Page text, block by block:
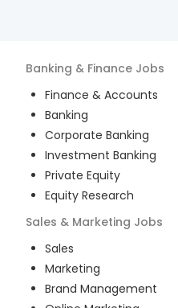
Banking & Finance Jobs
Finance & Accounts
Banking
Corporate Banking
Investment Banking
Private Equity
Equity Research
Sales & Marketing Jobs
Sales
Marketing
Brand Management